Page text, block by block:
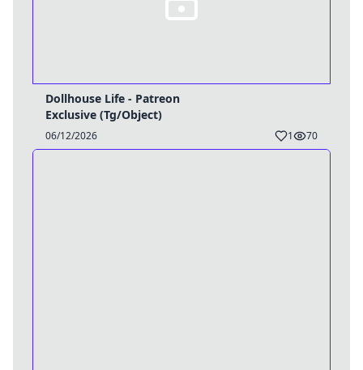
Dollhouse Life - Patreon
Exclusive (Tg/Object)
06/12/2026 1 70